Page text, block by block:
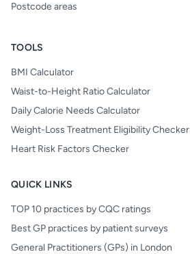
Postcode areas
TOOLS
BMI Calculator
Waist-to-Height Ratio Calculator
Daily Calorie Needs Calculator
Weight-Loss Treatment Eligibility Checker
Heart Risk Factors Checker
QUICK LINKS
TOP 10 practices by CQC ratings
Best GP practices by patient surveys
General Practitioners (GPs) in London